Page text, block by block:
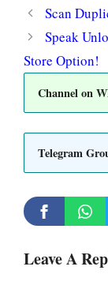
Scan
Speak
Store Option!
Channel on
Telegram
Leave A